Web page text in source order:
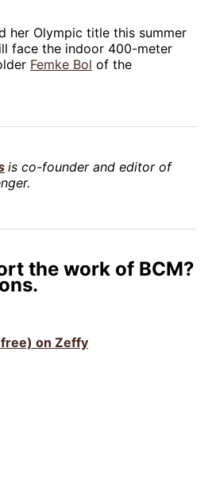
her Olympic title this summer
face the indoor 400-meter
Femke Bol of the
is co-founder and editor of
the work of BCM?
on Zeffy